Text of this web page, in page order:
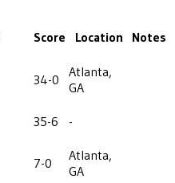
Score Location Notes
34-0
Atlanta,
GA
35-6 -
7-0
Atlanta,
GA